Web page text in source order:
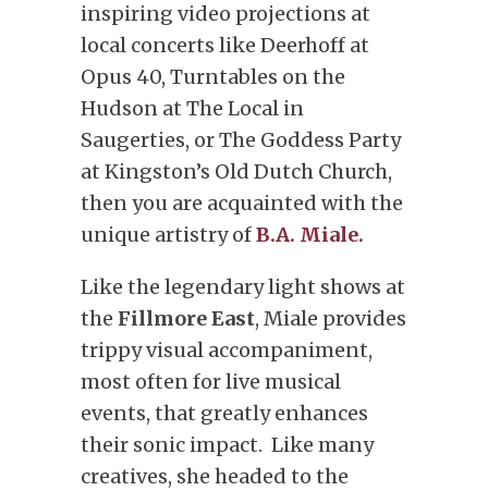
inspiring video projections at
local concerts like Deerhoff at
Opus 40, Turntables on the
Hudson at The Local in
Saugerties, or The Goddess Party
at Kingston’s Old Dutch Church,
then you are acquainted with the
unique artistry ofB.A. Miale.
Like the legendary light shows at
the Fillmore East, Miale provides
trippy visual accompaniment,
most often for live musical
events, that greatly enhances
their sonic impact. Like many
creatives, she headed to the